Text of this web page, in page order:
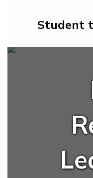
Student